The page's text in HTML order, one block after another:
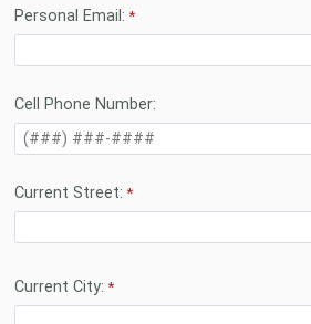
Personal Email:
Cell Phone Number:
Current Street:
Current City: